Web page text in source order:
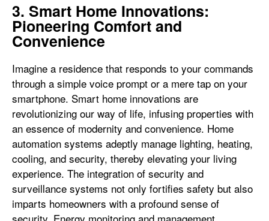
3. Smart Home Innovations:
Pioneering Comfort and
Convenience
Imagine a residence that responds to your commands
through a simple voice prompt or a mere tap on your
smartphone. Smart home innovations are
revolutionizing our way of life, infusing properties with
an essence of modernity and convenience. Home
automation systems adeptly manage lighting, heating,
cooling, and security, thereby elevating your living
experience. The integration of security and
surveillance systems not only fortifies safety but also
imparts homeowners with a profound sense of